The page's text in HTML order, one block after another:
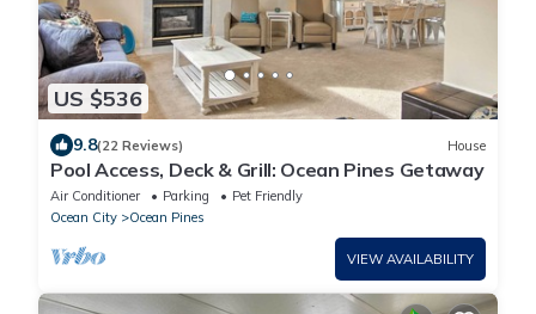
US $536
9.8(22 Reviews) House
Pool Access, Deck & Grill: Ocean Pines Getaway
Air Conditioner Parking
Pet Friendly
Ocean City
Ocean Pines
VIEW AVAILABILITY